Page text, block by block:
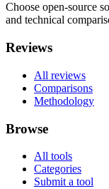
Choose open-source
and technical
Reviews
All reviews
Comparisons
Methodology
Browse
All tools
Categories
Submit a tool